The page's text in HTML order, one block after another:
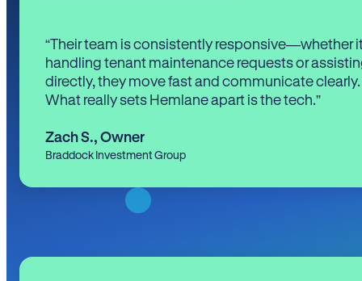
“Their team is consistently responsive—whether
handling tenant maintenance requests or
directly, they move fast and communicate clearly.
What really sets Hemlane apart is the tech.”
Zach S., Owner
Braddock Investment Group